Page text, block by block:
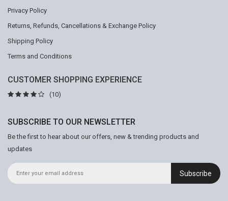
Privacy Policy
Returns, Refunds, Cancellations & Exchange Policy
Shipping Policy
Terms and Conditions
CUSTOMER SHOPPING EXPERIENCE
(10)
SUBSCRIBE TO OUR NEWSLETTER
Be the first to hear about our offers, new & trending products and
updates
Subscribe